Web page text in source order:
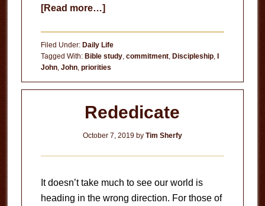
[Read more…]about
the
Word
of
Filed Under: Daily Life
Tagged With: Bible study, commitment, Discipleship,
John, John, priorities
Rededicate
October 7, 2019by Tim Sherfy
It doesn’t take much to see our world is
heading in the wrong direction. For those of